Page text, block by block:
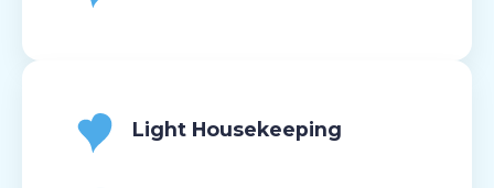
Light Housekeeping